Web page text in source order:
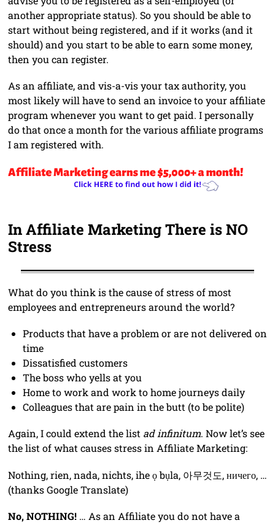
another appropriate status). So you should be able to
start without being registered, and if it works (and it
should) and you start to be able to earn some money,
then you can register.
As an affiliate, and vis-a-vis your tax authority, you
most likely will have to send an invoice to your affiliate
program whenever you want to get paid. I personally
do that once a month for the various affiliate programs
I am registered with.
In Affiliate Marketing There is NO
Stress
What do you think is the cause of stress of most
employees and entrepreneurs around the world?
Products that have a problem or are not delivered on
time
Dissatisfied customers
The boss who yells at you
Home to work and work to home journeys daily
Colleagues that are pain in the butt (to be polite)
Again, I could extend the list ad infinitum. Now let’s see
the list of what causes stress in Affiliate Marketing:
Nothing, rien, nada, nichts, ihe ọ bụla, 아무것도, ничего, …
(thanks Google Translate)
No, NOTHING!… As an Affiliate you do not have a